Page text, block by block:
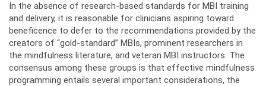
In the absence of research-based standards for MBI training
and delivery, it is reasonable for clinicians aspiring toward
beneficence to defer to the recommendations provided by the
creators of “gold-standard” MBIs, prominent researchers in
the mindfulness literature, and veteran MBI instructors. The
consensus among these groups is that effective mindfulness
programming entails several important considerations, the